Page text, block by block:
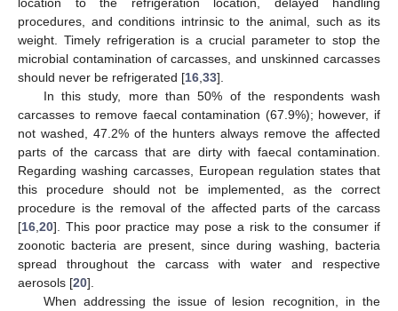
procedures, and conditions intrinsic to the animal, such as its
weight. Timely refrigeration is a crucial parameter to stop the
microbial contamination of carcasses, and unskinned carcasses
should never be refrigerated [16 33].
In this study, more than 50% of the respondents wash
carcasses to remove faecal contamination (67.9%); however, if
not washed, 47.2% of the hunters always remove the affected
parts of the carcass that are dirty with faecal contamination.
Regarding washing carcasses, European regulation states that
this procedure should not be implemented, as the correct
procedure is the removal of the affected parts of the carcass
[16 20]. This poor practice may pose a risk to the consumer if
zoonotic bacteria are present, since during washing, bacteria
spread throughout the carcass with water and respective
aerosols [20].
When addressing the issue of lesion recognition, in the